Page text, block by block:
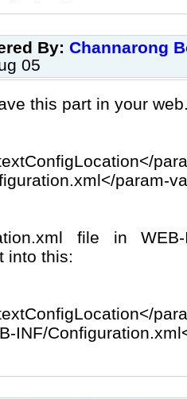
By: Channarong
05
this part in your
param-
file in
into this:
INF/